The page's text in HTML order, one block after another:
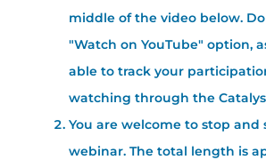
middle of the video below.
"Watch on YouTube" option,
able to track your
watching through the
You are welcome to stop and
webinar. The total length is